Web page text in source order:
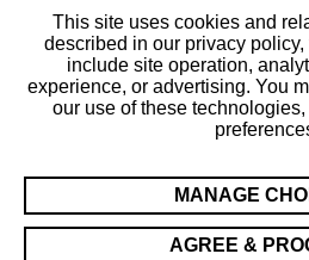
This site uses cookies and
described in our privacy
include site operation,
experience, or advertising. You
our use of these
MANAGE
AGREE &